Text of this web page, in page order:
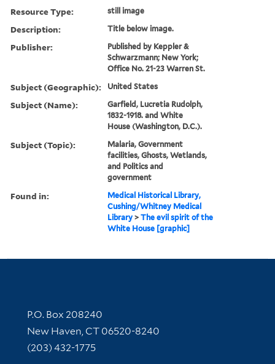
Resource Type: still image
Description: Title below image.
Publisher:
Published by Keppler &
Schwarzmann; New York;
Office No. 21-23 Warren St.
Subject (Geographic): United States
Subject (Name):
Garfield, Lucretia Rudolph,
1832-1918. and White
House (Washington, D.C.).
Subject (Topic):
Malaria, Government
facilities, Ghosts, Wetlands,
and Politics and
government
Found in:
Medical Historical Library,
Cushing/Whitney Medical
Library >The evil spirit of the
White House [graphic]
Contact Information
P.O. Box 208240
New Haven, CT 06520-8240
(203) 432-1775